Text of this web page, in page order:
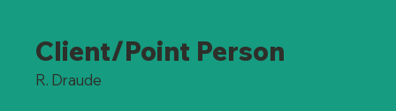
Client/Point Person
R. Draude